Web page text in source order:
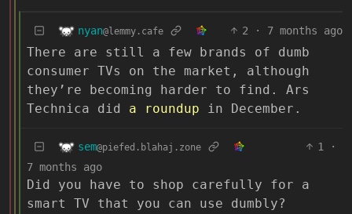
nyan@lemmy.cafe 2 · 7 months ago
There are still a few brands of dumb
consumer TVs on the market, although
they’re becoming harder to find. Ars
Technica did a roundup in December.
sem@piefed.blahaj.zone 1
·
7 months ago
Did you have to shop carefully for a
smart TV that you can use dumbly?